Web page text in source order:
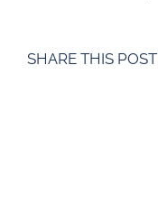
SHARE THIS POST